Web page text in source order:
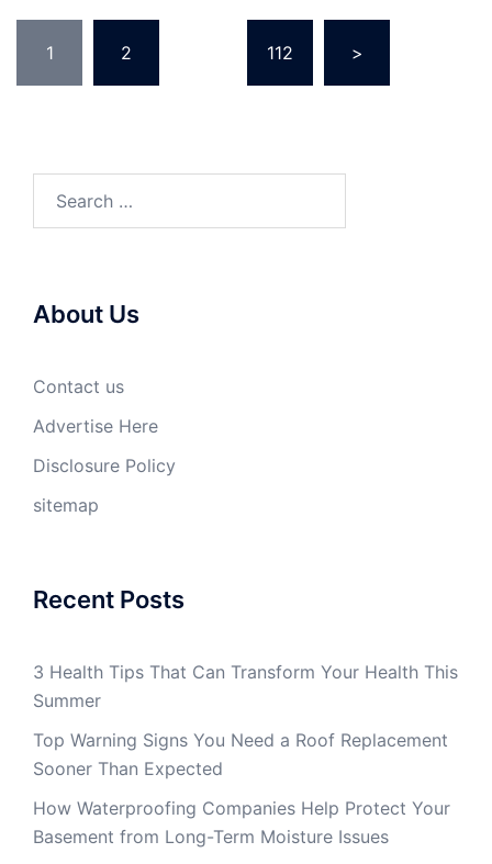
pagination
1 2 112 >
About Us
Contact us
Advertise Here
Disclosure Policy
sitemap
Recent Posts
3 Health Tips That Can Transform Your Health This
Summer
Top Warning Signs You Need a Roof Replacement
Sooner Than Expected
How Waterproofing Companies Help Protect Your
Basement from Long-Term Moisture Issues